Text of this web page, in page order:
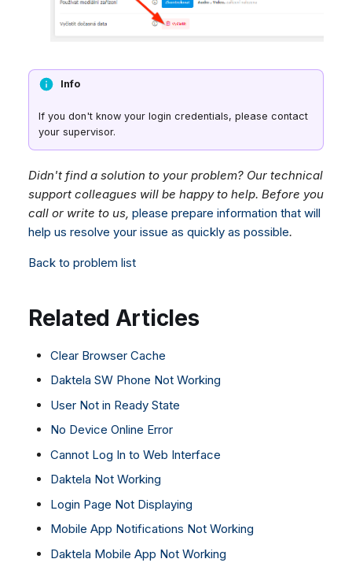
Info
If you don't know your login credentials, please contact
your supervisor.
Didn't find a solution to your problem? Our technical
support colleagues will be happy to help. Before you
call or write to us, please prepare information that will
help us resolve your issue as quickly as possible.
Back to problem list
Related Articles
Clear Browser Cache
Daktela SW Phone Not Working
User Not in Ready State
No Device Online Error
Cannot Log In to Web Interface
Daktela Not Working
Login Page Not Displaying
Mobile App Notifications Not Working
Daktela Mobile App Not Working